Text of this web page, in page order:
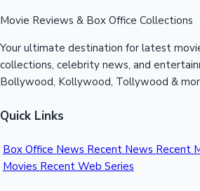
Movie Reviews & Box Office Collections
Your ultimate destination for latest
collections, celebrity news, and
Bollywood, Kollywood, Tollywood &
Quick Links
Box Office News Recent News Recent
Movies Recent Web Series